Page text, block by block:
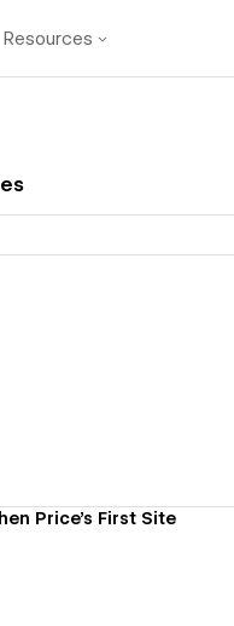
Resources
Price's First Site